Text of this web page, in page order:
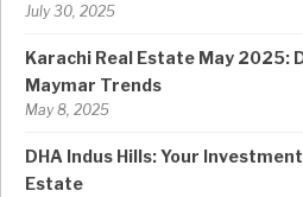
July 30, 2025
Karachi Real Estate May 2025:
Maymar Trends
May 8, 2025
DHA Indus Hills: Your
Estate